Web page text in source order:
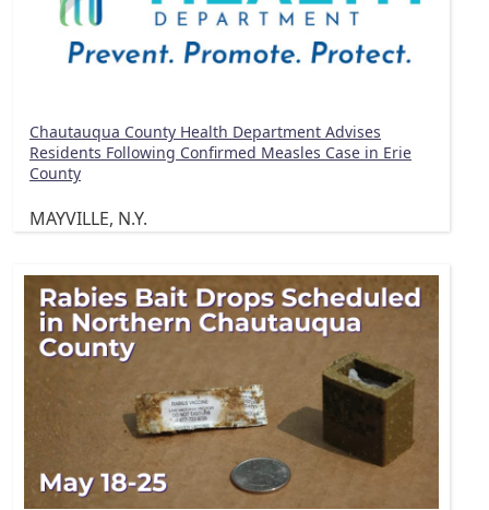
Chautauqua County Health Department Advises
Residents Following Confirmed Measles Case in Erie
County
MAYVILLE, N.Y.